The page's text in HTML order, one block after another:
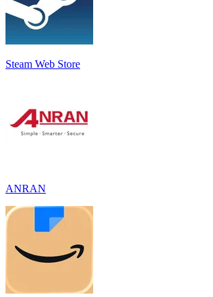
Steam Web Store
ANRAN